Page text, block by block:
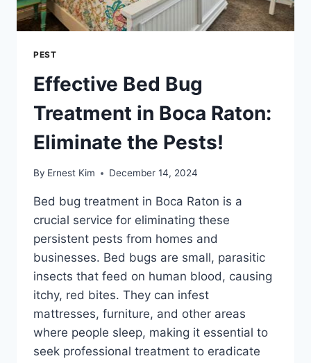
PEST
Effective Bed Bug
Treatment in Boca Raton:
Eliminate the Pests!
By Ernest Kim December 14, 2024
Bed bug treatment in Boca Raton is a
crucial service for eliminating these
persistent pests from homes and
businesses. Bed bugs are small, parasitic
insects that feed on human blood, causing
itchy, red bites. They can infest
mattresses, furniture, and other areas
where people sleep, making it essential to
seek professional treatment to eradicate